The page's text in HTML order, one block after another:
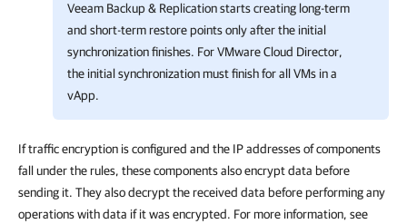
Veeam Backup & Replication starts creating long-term
and short-term restore points only after the initial
synchronization finishes. For VMware Cloud Director,
the initial synchronization must finish for all VMs in a
vApp.
If traffic encryption is configured and the IP addresses of components
fall under the rules, these components also encrypt data before
sending it. They also decrypt the received data before performing any
operations with data if it was encrypted. For more information, see